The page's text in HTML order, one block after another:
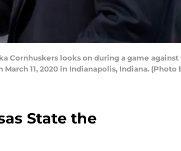
Cornhuskers looks on during a game
11, 2020 in Indianapolis, Indiana.
State the